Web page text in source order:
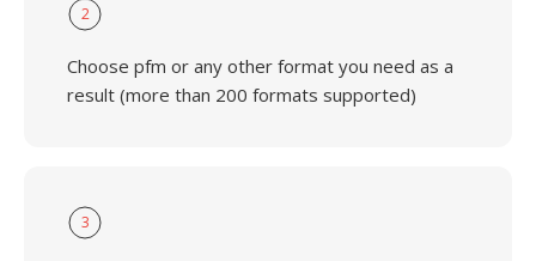
2
Choose pfm or any other format you need as a
result (more than 200 formats supported)
3